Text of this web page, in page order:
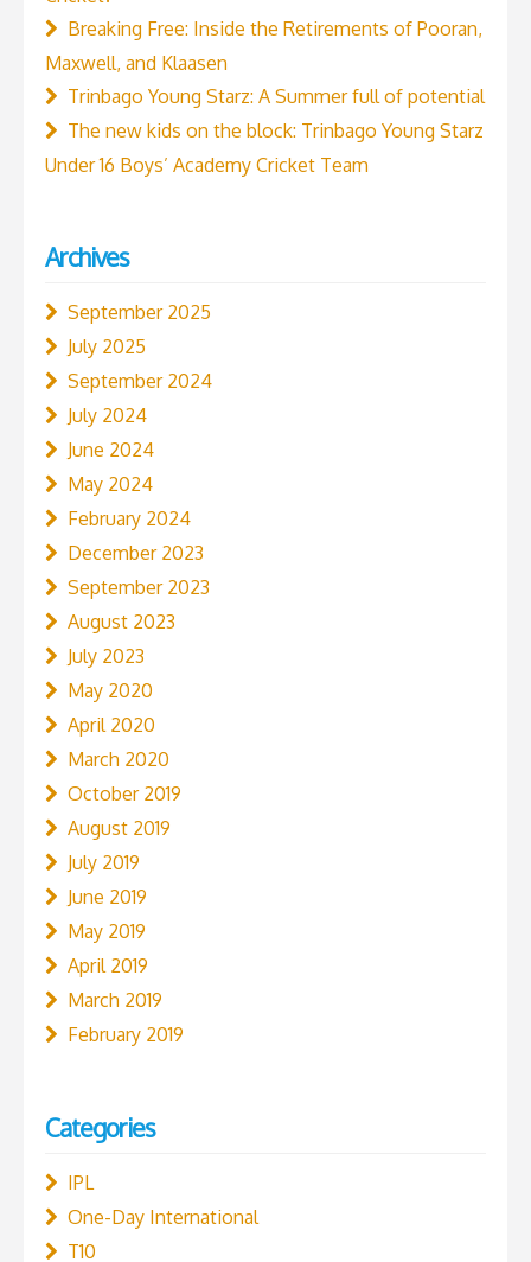
Breaking Free: Inside the Retirements of Pooran,
Maxwell, and Klaasen
Trinbago Young Starz: A Summer full of potential
The new kids on the block: Trinbago Young Starz
Under 16 Boys’ Academy Cricket Team
Archives
September 2025
July 2025
September 2024
July 2024
June 2024
May 2024
February 2024
December 2023
September 2023
August 2023
July 2023
May 2020
April 2020
March 2020
October 2019
August 2019
July 2019
June 2019
May 2019
April 2019
March 2019
February 2019
Categories
IPL
One-Day International
T10